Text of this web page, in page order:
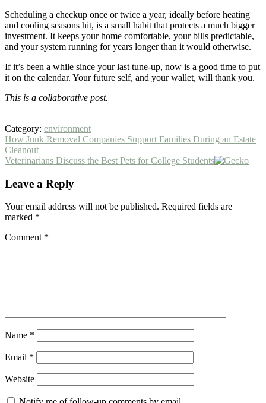
Scheduling a checkup once or twice a year, ideally before heating
and cooling seasons hit, is a small habit that protects a much bigger
investment. It keeps your home comfortable, your bills predictable,
and your system running for years longer than it would otherwise.
If it’s been a while since your last tune-up, now is a good time to put
it on the calendar. Your future self, and your wallet, will thank you.
This is a collaborative post.
Category: environment
Previous
Post:
How Junk Removal Companies Support Families During an Estate
Cleanout
Next
Veterinarians Discuss the Best Pets for College Students
Interactions
Leave a Reply
Your email address will not be published. Required fields are
marked *
Comment *
Name *
Email *
Website